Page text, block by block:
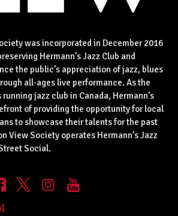
was incorporated in December 2016
Hermann’s Jazz Club and
the public’s appreciation of jazz, blues
all-ages live performance. As the
jazz club in Canada, Hermann’s
of providing the opportunity for local
to showcase their talents for the past
View Society operates Hermann’s Jazz
Social.